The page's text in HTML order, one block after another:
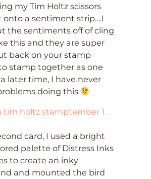
my Tim Holtz scissors
onto a sentiment strip….I
the sentiments off of cling
this and they are super
back on your stamp
stamp together as one
later time, I have never
doing this
card, I used a bright
palette of Distress Inks
to create an inky
and mounted the bird